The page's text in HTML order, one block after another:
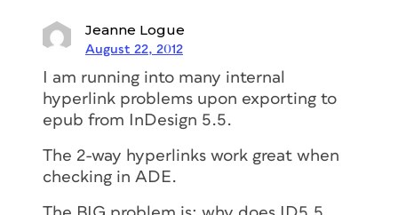
Jeanne Logue
August 22, 2012
I am running into many internal
hyperlink problems upon exporting to
epub from InDesign 5.5.
The 2-way hyperlinks work great when
checking in ADE.